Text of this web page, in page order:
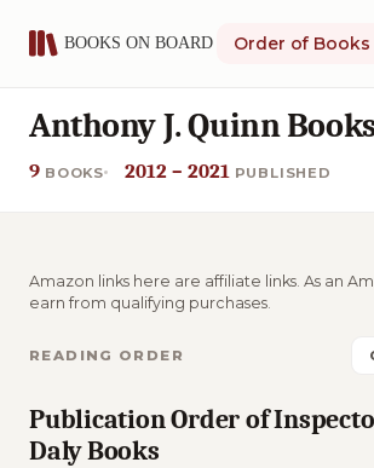
Order of
Anthony J. Quinn
9 BOOKS 2012 – 2021 PUBLISHED
Amazon links here are affiliate links. As an
earn from qualifying purchases.
READING ORDER
Publication Order of
Daly Books